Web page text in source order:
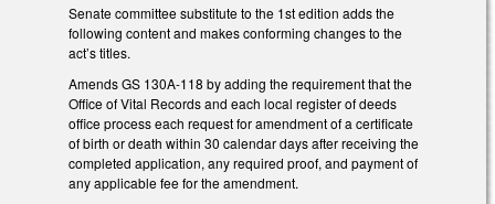
Senate committee substitute to the 1st edition adds the
following content and makes conforming changes to the
act’s titles.
Amends GS 130A-118 by adding the requirement that the
Office of Vital Records and each local register of deeds
office process each request for amendment of a certificate
of birth or death within 30 calendar days after receiving the
completed application, any required proof, and payment of
any applicable fee for the amendment.